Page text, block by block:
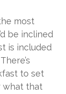
most
be inclined
is included
to set
what that